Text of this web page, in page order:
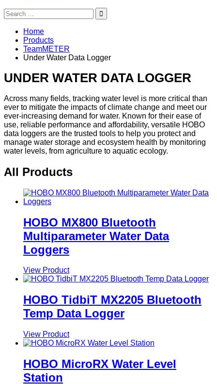
Search
for:
Home
Products
TeamMETER
Under Water Data Logger
UNDER WATER DATA LOGGER
Across many fields, tracking water level is more critical than
ever to mitigate the impacts of climate change and meet our
ever-increasing demand for water. Known for their ease of
use, reliable performance and affordability, versatile HOBO
data loggers are the trusted tools to help you protect and
manage water storage and ecosystem health by monitoring
water levels, from agriculture to aquatic ecology.
All Products
HOBO MX800 Bluetooth
Multiparameter Water Data
Loggers
View Product
HOBO TidbiT MX2205 Bluetooth
Temp Data Logger
View Product
HOBO MicroRX Water Level
Station